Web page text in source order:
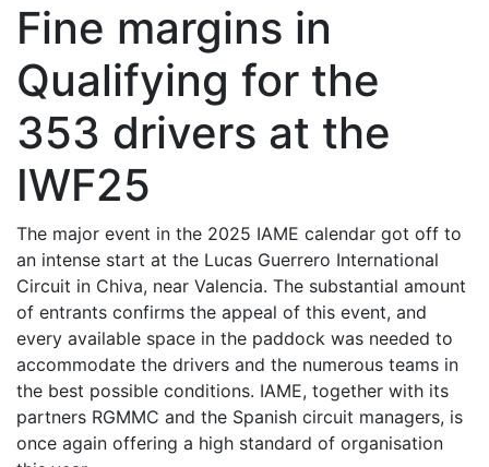
Fine margins in
Qualifying for the
353 drivers at the
IWF25
The major event in the 2025 IAME calendar got off to
an intense start at the Lucas Guerrero International
Circuit in Chiva, near Valencia. The substantial amount
of entrants confirms the appeal of this event, and
every available space in the paddock was needed to
accommodate the drivers and the numerous teams in
the best possible conditions. IAME, together with its
partners RGMMC and the Spanish circuit managers, is
once again offering a high standard of organisation